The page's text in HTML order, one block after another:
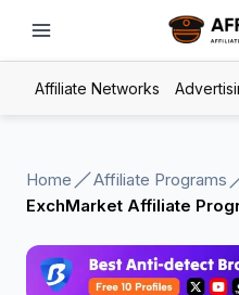
Affiliate Networks
Home
Affiliate Programs
ExchMarket Affiliate